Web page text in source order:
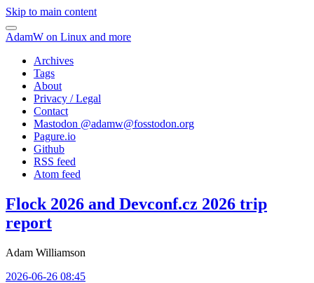
Skip to main content
AdamW on Linux and more
Archives
Tags
About
Privacy / Legal
Contact
Mastodon @adamw@fosstodon.org
Pagure.io
Github
RSS feed
Atom feed
Flock 2026 and Devconf.cz 2026 trip
report
Adam Williamson
2026-06-26 08:45